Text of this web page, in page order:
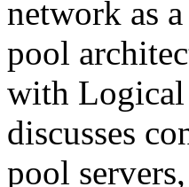
network as
pool
with Logical
discusses
pool